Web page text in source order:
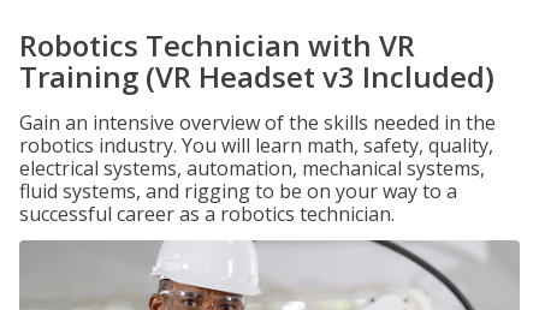
Robotics Technician with VR
Training (VR Headset v3 Included)
Gain an intensive overview of the skills needed in the
robotics industry. You will learn math, safety, quality,
electrical systems, automation, mechanical systems,
fluid systems, and rigging to be on your way to a
successful career as a robotics technician.